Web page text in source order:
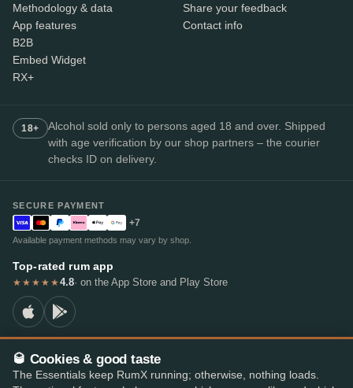
Methodology & data
App features
B2B
Embed Widget
RX+
Share your feedback
Contact info
18+
Alcohol sold only to persons aged 18 and over. Shipped
with age verification by our shop partners – the courier
checks ID on delivery.
SECURE PAYMENT
+7
Available payment methods may vary by shop.
Top-rated rum app
★★★★★4.8· on the App Store and Play Store
© 2026 RumX
RumX® is a registered EU trade mark (EUTM No. 018407164).
🥃 Cookies & good taste
The Essentials keep RumX running; otherwise, nothing loads.